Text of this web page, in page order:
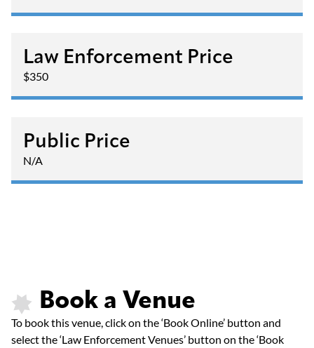
Law Enforcement Price
$350
Public Price
N/A
Book a Venue
To book this venue, click on the ‘Book Online’ button and
select the ‘Law Enforcement Venues’ button on the ‘Book